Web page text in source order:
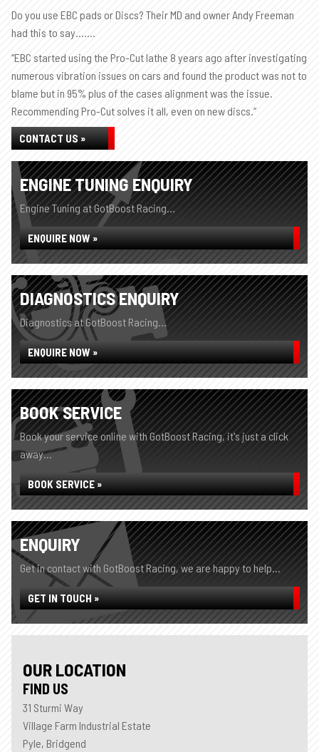
Do you use EBC pads or Discs? Their MD and owner Andy Freeman
had this to say…….
“EBC started using the Pro-Cut lathe 8 years ago after investigating
numerous vibration issues on cars and found the product was not to
blame but in 95% plus of the cases alignment was the issue.
Recommending Pro-Cut solves it all, even on new discs.”
CONTACT US »
ENGINE TUNING ENQUIRY
Engine Tuning at GotBoost Racing...
ENQUIRE NOW »
DIAGNOSTICS ENQUIRY
Diagnostics at GotBoost Racing...
ENQUIRE NOW »
BOOK SERVICE
Book your service online with GotBoost Racing, it's just a click
away...
BOOK SERVICE »
ENQUIRY
Get in contact with GotBoost Racing, we are happy to help...
GET IN TOUCH »
OUR LOCATION
FIND US
31 Sturmi Way
Village Farm Industrial Estate
Pyle, Bridgend